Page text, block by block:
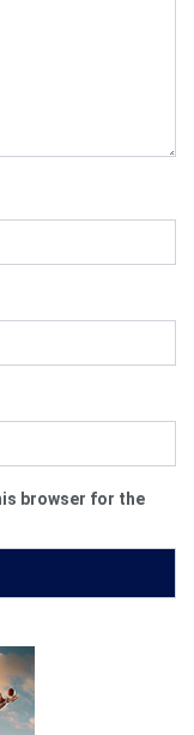
browser for the